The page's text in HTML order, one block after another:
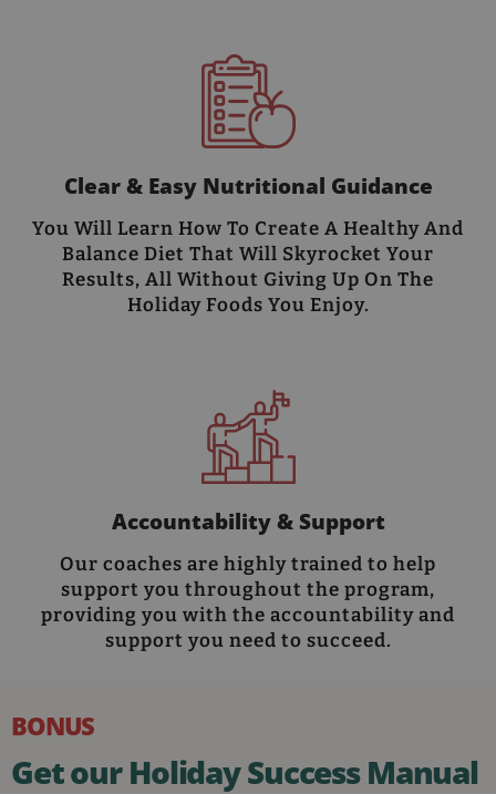
Clear & Easy Nutritional Guidance
You Will Learn How To Create A Healthy And
Balance Diet That Will Skyrocket Your
Results, All Without Giving Up On The
Holiday Foods You Enjoy.
Accountability & Support
Our coaches are highly trained to help
support you throughout the program,
providing you with the accountability and
support you need to succeed.
BONUS
Get our Holiday Success Manual